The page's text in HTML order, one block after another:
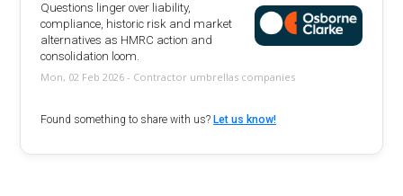
Questions linger over liability,
compliance, historic risk and market
alternatives as HMRC action and
consolidation loom.
Mon, 02 Feb 2026 - Contractor umbrellas companies
Found something to share with us? Let us know!